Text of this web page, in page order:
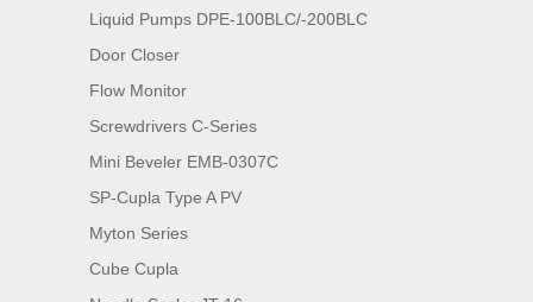
Liquid Pumps DPE-100BLC/-200BLC
Door Closer
Flow Monitor
Screwdrivers C-Series
Mini Beveler EMB-0307C
SP-Cupla Type A PV
Myton Series
Cube Cupla